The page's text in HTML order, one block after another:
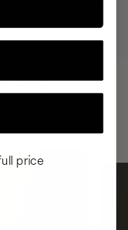
FREE
HAVE
DAILY
price